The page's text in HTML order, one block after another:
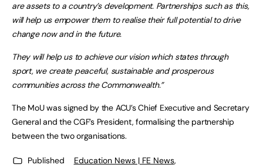
are assets to a country’s development. Partnerships such as this,
will help us empower them to realise their full potential to drive
change now and in the future.
They will help us to achieve our vision which states through
sport, we create peaceful, sustainable and prosperous
communities across the Commonwealth.”
The MoU was signed by the ACU’s Chief Executive and Secretary
General and the CGF’s President, formalising the partnership
between the two organisations.
Published
Education News | FE News,